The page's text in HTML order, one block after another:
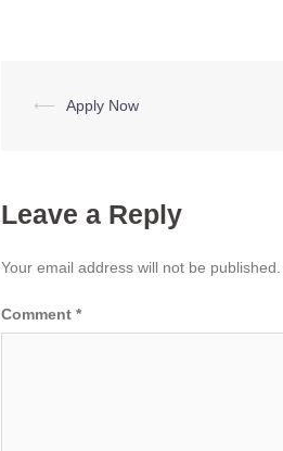
Post
⟵ Apply Now
Leave a Reply
Your email address will not be published.
Comment *